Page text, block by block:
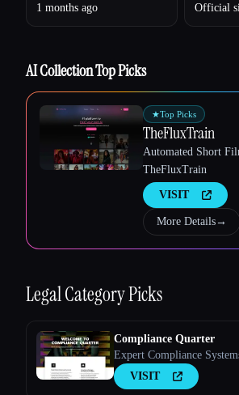
1 months ago Official
AI Collection Top Picks
★Top Picks
TheFluxTrain
Automated Short
TheFluxTrain
VISIT
More Details→
LegalCategory Picks
Compliance Quarter
Expert Compliance
VISIT